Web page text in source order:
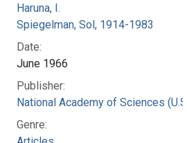
Haruna, I.
Spiegelman, Sol, 1914-1983
Date:
June 1966
Publisher:
National Academy of Sciences (U.S.)
Genre: